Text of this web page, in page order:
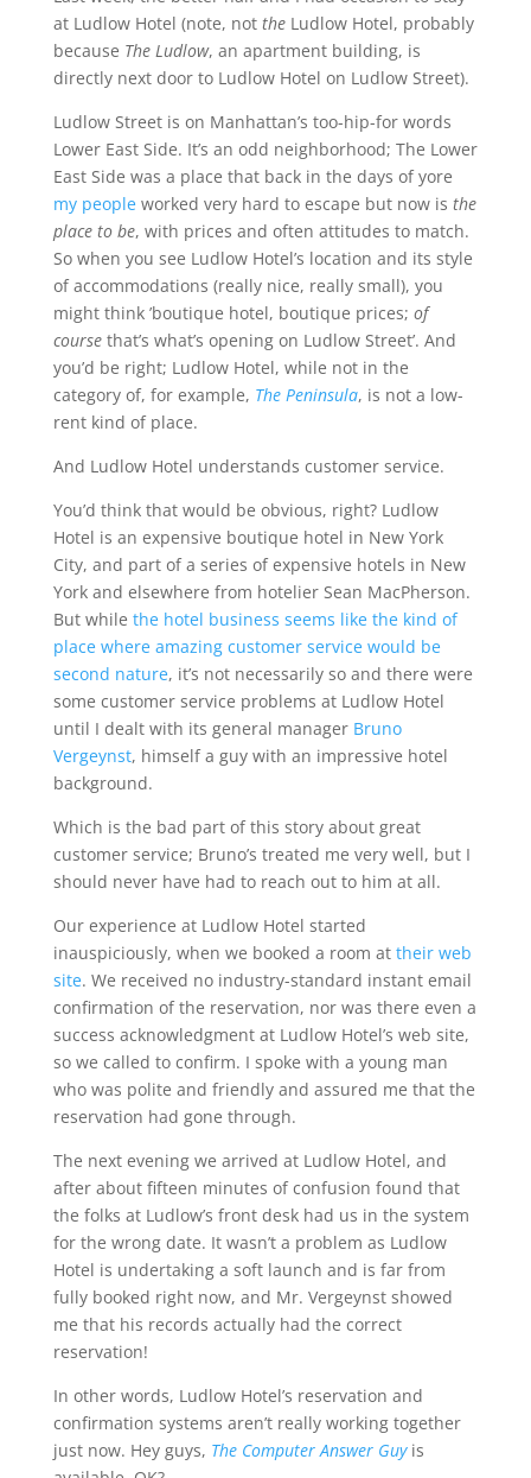
at Ludlow Hotel (note, not the Ludlow Hotel, probably
because The Ludlow, an apartment building, is
directly next door to Ludlow Hotel on Ludlow Street).
Ludlow Street is on Manhattan’s too-hip-for words
Lower East Side. It’s an odd neighborhood; The Lower
East Side was a place that back in the days of yore
my peopleworked very hard to escape but now is the
place to be, with prices and often attitudes to match.
So when you see Ludlow Hotel’s location and its style
of accommodations (really nice, really small), you
might think ’boutique hotel, boutique prices; of
coursethat’s what’s opening on Ludlow Street’. And
you’d be right; Ludlow Hotel, while not in the
category of, for example, The Peninsula, is not a low-
rent kind of place.
And Ludlow Hotel understands customer service.
You’d think that would be obvious, right? Ludlow
Hotel is an expensive boutique hotel in New York
City, and part of a series of expensive hotels in New
York and elsewhere from hotelier Sean MacPherson.
But while the hotel business seems like the kind of
place where amazing customer service would be
second nature, it’s not necessarily so and there were
some customer service problems at Ludlow Hotel
until I dealt with its general manager Bruno
Vergeynst, himself a guy with an impressive hotel
background.
Which is the bad part of this story about great
customer service; Bruno’s treated me very well, but I
should never have had to reach out to him at all.
Our experience at Ludlow Hotel started
inauspiciously, when we booked a room at their web
site. We received no industry-standard instant email
confirmation of the reservation, nor was there even a
success acknowledgment at Ludlow Hotel’s web site,
so we called to confirm. I spoke with a young man
who was polite and friendly and assured me that the
reservation had gone through.
The next evening we arrived at Ludlow Hotel, and
after about fifteen minutes of confusion found that
the folks at Ludlow’s front desk had us in the system
for the wrong date. It wasn’t a problem as Ludlow
Hotel is undertaking a soft launch and is far from
fully booked right now, and Mr. Vergeynst showed
me that his records actually had the correct
reservation!
In other words, Ludlow Hotel’s reservation and
confirmation systems aren’t really working together
just now. Hey guys, The Computer Answer Guyis